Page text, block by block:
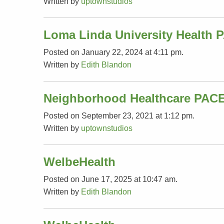
Loma Linda University Health
Posted on January 22, 2024 at 4:11 pm.
Written by Edith Blandon
Neighborhood Healthcare
Posted on September 23, 2021 at 1:12 pm.
Written by uptownstudios
WelbeHealth
Posted on June 17, 2025 at 10:47 am.
Written by Edith Blandon